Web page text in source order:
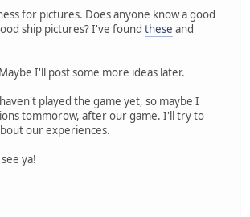
for pictures. Does anyone know a good
ship pictures? I've found these and
I'll post some more ideas later.
played the game yet, so maybe I
tommorow, after our game. I'll try to
our experiences.
ya!